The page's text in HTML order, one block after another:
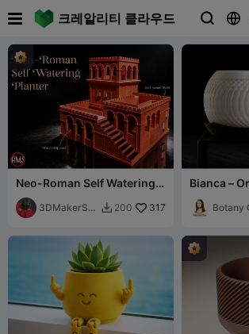
크레알리티 클라우드  
Neo-Roman Self Watering
Planter with Water Tray
Pool3DMakerSp
 200 317
Bianca –
Botany